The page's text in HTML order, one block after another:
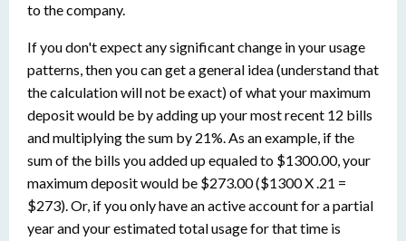
to the company.
If you don't expect any significant change in your usage
patterns, then you can get a general idea (understand that
the calculation will not be exact) of what your maximum
deposit would be by adding up your most recent 12 bills
and multiplying the sum by 21%. As an example, if the
sum of the bills you added up equaled to $1300.00, your
maximum deposit would be $273.00 ($1300 X .21 =
$273). Or, if you only have an active account for a partial
year and your estimated total usage for that time is